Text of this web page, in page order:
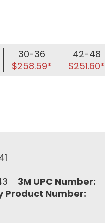
30-36
$258.59*
42-48
$251.60*
3M UPC Number:
Product Number: